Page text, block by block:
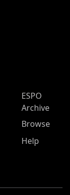
ESPO
Archive
Browse
Help